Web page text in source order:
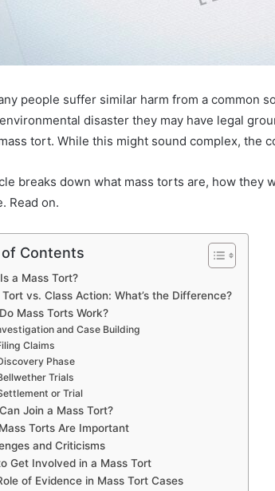
people suffer similar harm from a common
disaster they may have legal
tort. While this might sound complex, the
breaks down what mass torts are, how they
Read on.
of Contents
a Mass Tort?
Tort vs. Class Action: What’s the Difference?
Mass Torts Work?
and Case Building
Claims
Phase
Trials
or Trial
Join a Mass Tort?
Torts Are Important
and Criticisms
Get Involved in a Mass Tort
of Evidence in Mass Tort Cases